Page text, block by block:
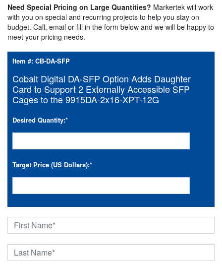
Need Special Pricing on Large Quantities? Markertek will work
with you on special and recurring projects to help you stay on
budget. Call, email or fill in the form below and we will be happy to
meet your pricing needs.
Item #: CB-DA-SFP
Cobalt Digital DA-SFP Option Adds Daughter
Card to Support 2 Externally Accessible SFP
Cages to the 9915DA-2x16-XPT-12G
Desired Quantity:*
Target Price (US Dollars):*